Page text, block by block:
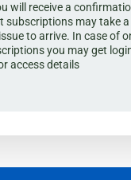
will receive a
subscriptions may take
to arrive. In case of
you may get
access details